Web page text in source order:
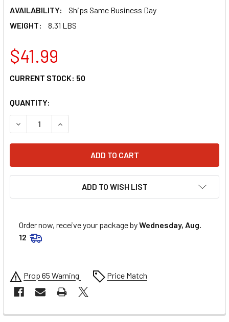
AVAILABILITY:
Ships Same Business Day
WEIGHT:
8.31 LBS
$41.99
CURRENT STOCK: 50
QUANTITY:
DECREASE QUANTITY OF BEL-RAY V TWIN OIL - 20W50 -
INCREASE QUANTITY OF BEL-RAY V TWIN OIL
ADD TO WISH LIST
Order now, receive your package byWednesday, Aug.
12
Prop 65 Warning Price Match